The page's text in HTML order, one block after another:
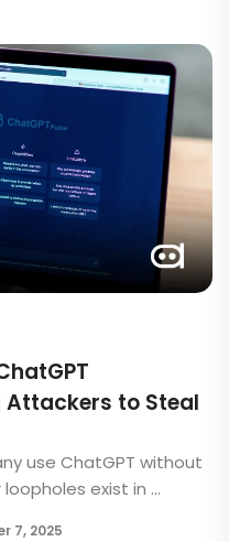
to Steal
use ChatGPT without
exist in ...
7, 2025